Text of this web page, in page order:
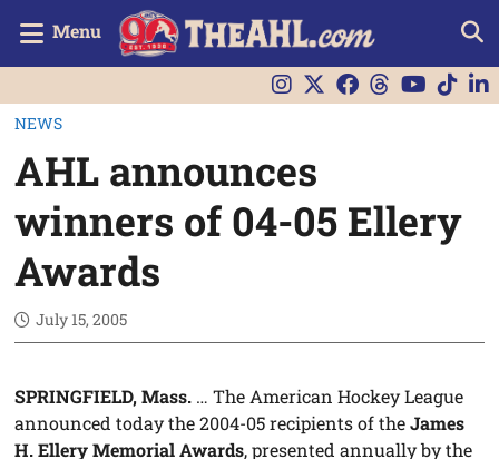
Menu
NEWS
AHL announces
winners of 04-05 Ellery
Awards
July 15, 2005
SPRINGFIELD, Mass. … The American Hockey League
announced today the 2004-05 recipients of theJames
H. Ellery Memorial Awards, presented annually by the